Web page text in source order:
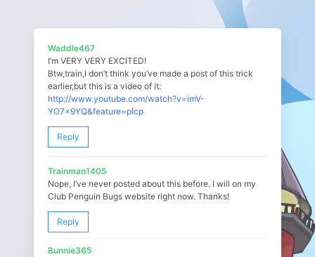
Waddle467
I’m VERY VERY EXCITED!
Btw,train,I don’t think you’ve made a post of this trick
earlier,but this is a video of it:
http://www.youtube.com/watch?v=imV-
YO7x9YQ&feature=plcp
Reply
Trainman1405
Nope, I’ve never posted about this before. I will on my
Club Penguin Bugs website right now. Thanks!
Reply
Bunnie365